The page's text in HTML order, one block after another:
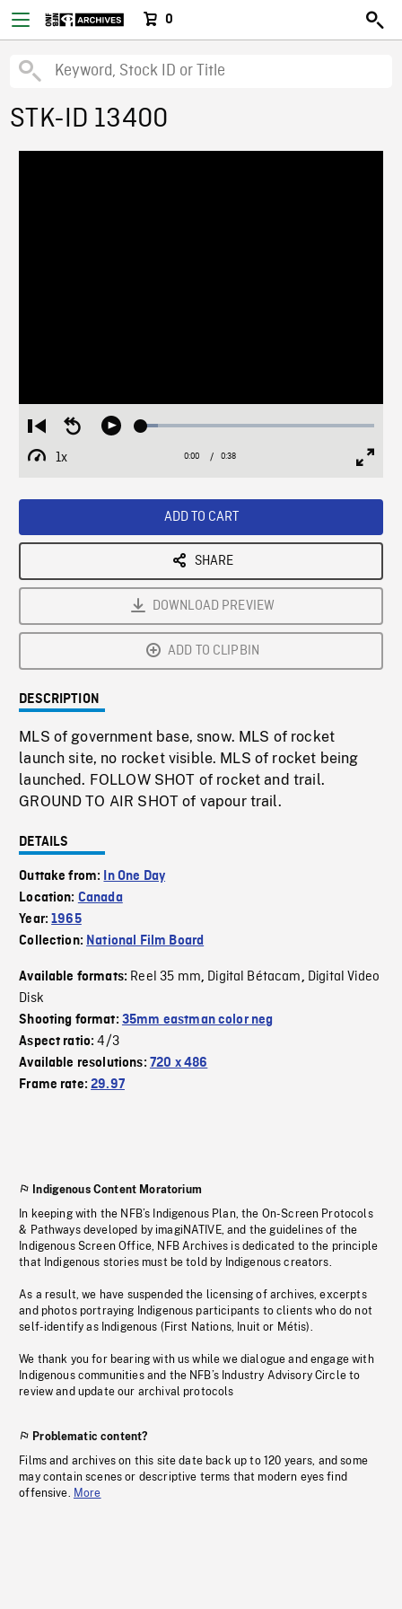
0
STK-ID 13400
Restart
from
beginning
Seek
Play Loaded:
1x
Playback
Current
0:00 / Duration
0:38
ADD TO CART
SHARE
DOWNLOAD PREVIEW
ADD TO CLIPBIN
DESCRIPTION
MLS of government base, snow. MLS of rocket
launch site, no rocket visible. MLS of rocket being
launched. FOLLOW SHOT of rocket and trail.
GROUND TO AIR SHOT of vapour trail.
DETAILS
Outtake from:
In One Day
Location: Canada
Year:1965
Collection: National Film Board
Available formats: Reel 35 mm, Digital Bétacam, Digital Video
Disk
Shooting format: 35mm eastman color neg
Aspect ratio:4/3
Available resolutions: 720 x 486
Frame rate:29.97
Indigenous Content Moratorium
In keeping with the NFB’s Indigenous Plan, the On-Screen Protocols
& Pathways developed by imagiNATIVE, and the guidelines of the
Indigenous Screen Office, NFB Archives is dedicated to the principle
that Indigenous stories must be told by Indigenous creators.
As a result, we have suspended the licensing of archives, excerpts
and photos portraying Indigenous participants to clients who do not
self-identify as Indigenous (First Nations, Inuit or Métis).
We thank you for bearing with us while we dialogue and engage with
Indigenous communities and the NFB’s Industry Advisory Circle to
review and update our archival protocols
Problematic content?
Films and archives on this site date back up to 120 years, and some
may contain scenes or descriptive terms that modern eyes find
offensive. More